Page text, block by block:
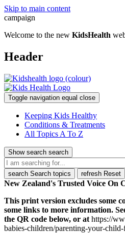
Skip to main content
campaign
Welcome to the new KidsHealth
Header
Toggle navigation equal close
Keeping Kids Healthy
Conditions & Treatments
All Topics A To Z
Show search search
search Search topics refresh Reset
New Zealand's Trusted Voice On
This print version excludes some
some links to more information.
the QR code below, or at https://
babies-children/parenting-your-